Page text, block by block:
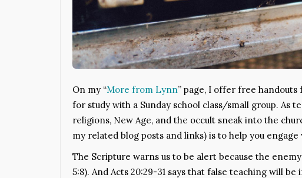
On my “More from Lynn” page, I offer free
for study with a Sunday school class/small group. As
religions, New Age, and the occult sneak into the
my related blog posts and links) is to help you
The Scripture warns us to be alert because the
5:8). And Acts 20:29-31 says that false teaching will